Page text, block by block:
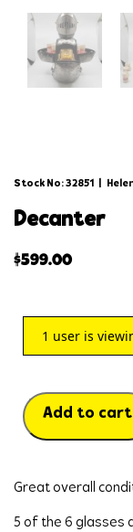
Stock No: 32851
decanter
$599.00
1 user is
Add to cart
Great overall
5 of the 6 glasses